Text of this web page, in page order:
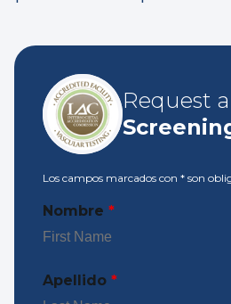
Request a
Los campos marcados con * son
Nombre *
Apellido *